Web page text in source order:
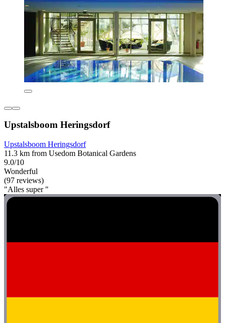
Upstalsboom Heringsdorf
Upstalsboom Heringsdorf
11.3 km from Usedom Botanical Gardens
9.0/10
Wonderful
(97 reviews)
"Alles super "